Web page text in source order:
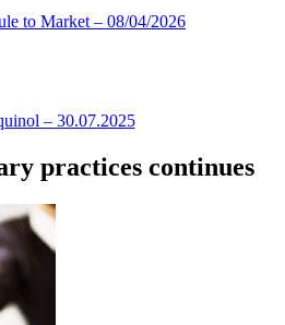
practices continues